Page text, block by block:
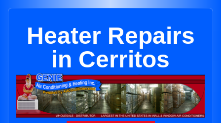
Heater Repairs
in Cerritos